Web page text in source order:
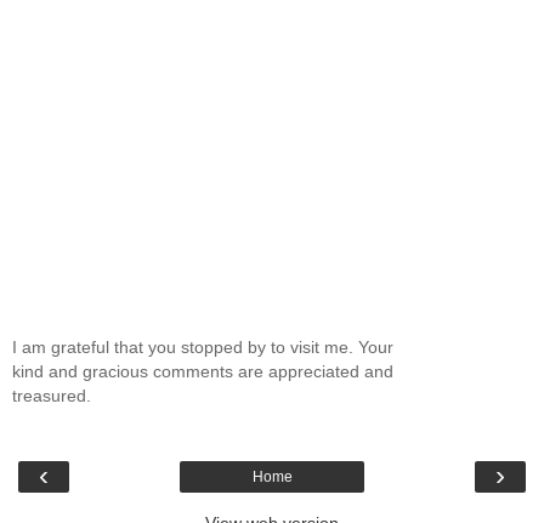
I am grateful that you stopped by to visit me. Your
kind and gracious comments are appreciated and
treasured.
‹ ›
Home